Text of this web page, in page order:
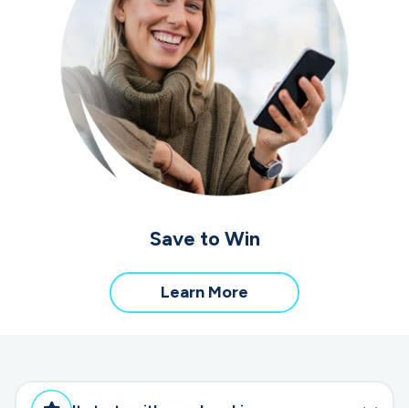
Save to Win
Learn More
Save